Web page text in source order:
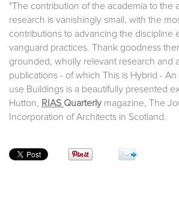
"The contribution of the academia to the
research is vanishingly small, with the
contributions to advancing the discipline
vanguard practices. Thank goodness
grounded, wholly relevant research and
publications - of which This is Hybrid -
use Buildings is a beautifully presented
Hutton, RIAS Quarterly magazine, The
Incorporation of Architects in Scotland.